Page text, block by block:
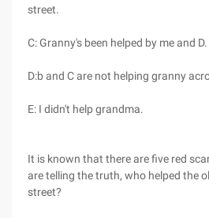
street.
C: Granny's been helped by me and D.
D:b and C are not helping granny
E: I didn't help grandma.
It is known that there are five red
are telling the truth, who helped the
street?